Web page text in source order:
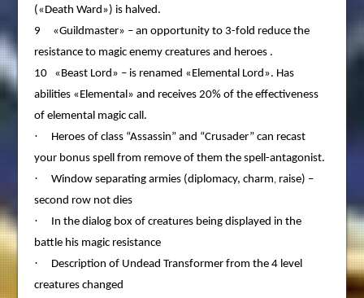
(«Death Ward») is halved.
9 «Guildmaster» – an opportunity to 3-fold reduce the
resistance to magic enemy creatures and heroes .
10 «Beast Lord» – is renamed «Elemental Lord». Has
abilities «Elemental» and receives 20% of the effectiveness
of elemental magic call.
·
Heroes of class “Assassin” and “Crusader” can recast
your bonus spell from remove of them the spell-antagonist.
· Window separating armies (diplomacy, charm, raise) –
second row not dies
·
In the dialog box of creatures being displayed in the
battle his magic resistance
·
Description of Undead Transformer from the 4 level
creatures changed